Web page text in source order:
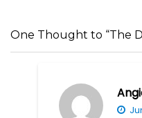
One Thought to “The